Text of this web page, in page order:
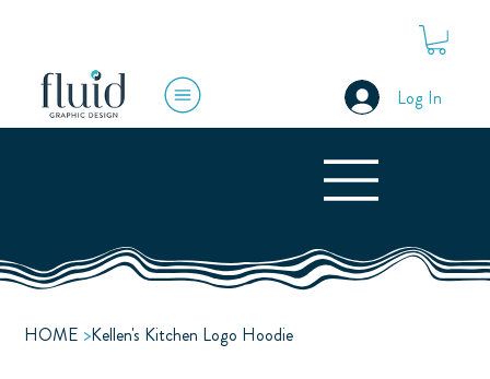
Log In
HOME >Kellen's Kitchen Logo Hoodie